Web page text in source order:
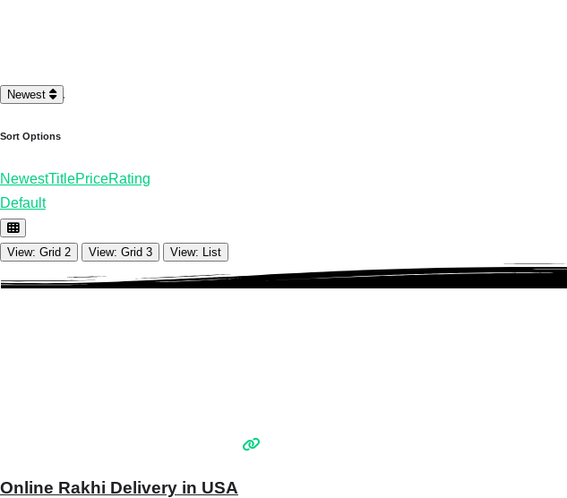
Loading…
Newest
Sort Options
NewestTitlePriceRating
Default
View: Grid 2 View: Grid 3 View: List
Online Rakhi Delivery in USA